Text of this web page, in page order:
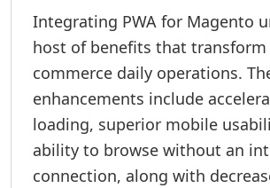
Integrating PWA for Magento
host of benefits that transform
commerce daily operations.
enhancements include
loading, superior mobile
ability to browse without an
connection, along with